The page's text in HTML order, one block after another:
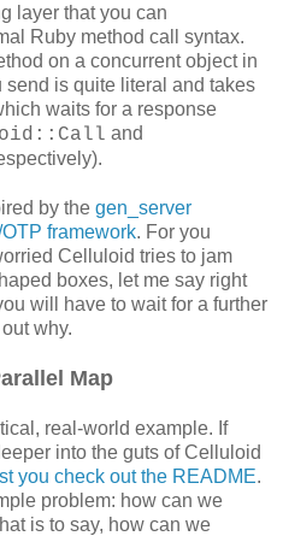
layer that you can
Ruby method call syntax.
on a concurrent object in
is quite literal and takes
waits for a response
and
by the gen_server
framework. For you
Celluloid tries to jam
boxes, let me say right
will have to wait for a further
why.
Map
real-world example. If
into the guts of Celluloid
you check out the README.
problem: how can we
is to say, how can we